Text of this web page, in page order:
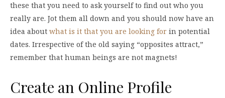
these that you need to ask yourself to find out who you
really are. Jot them all down and you should now have an
idea about what is it that you are looking for in potential
dates. Irrespective of the old saying “opposites attract,”
remember that human beings are not magnets!
Create an Online Profile